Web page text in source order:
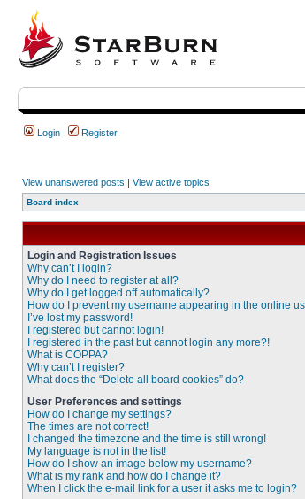
Login Register
View unanswered posts | View active topics
Board index
Login and Registration Issues
Why can’t I login?
Why do I need to register at all?
Why do I get logged off automatically?
How do I prevent my username appearing in the online
I’ve lost my password!
I registered but cannot login!
I registered in the past but cannot login any more?!
What is COPPA?
Why can’t I register?
What does the “Delete all board cookies” do?
User Preferences and settings
How do I change my settings?
The times are not correct!
I changed the timezone and the time is still wrong!
My language is not in the list!
How do I show an image below my username?
What is my rank and how do I change it?
When I click the e-mail link for a user it asks me to login?